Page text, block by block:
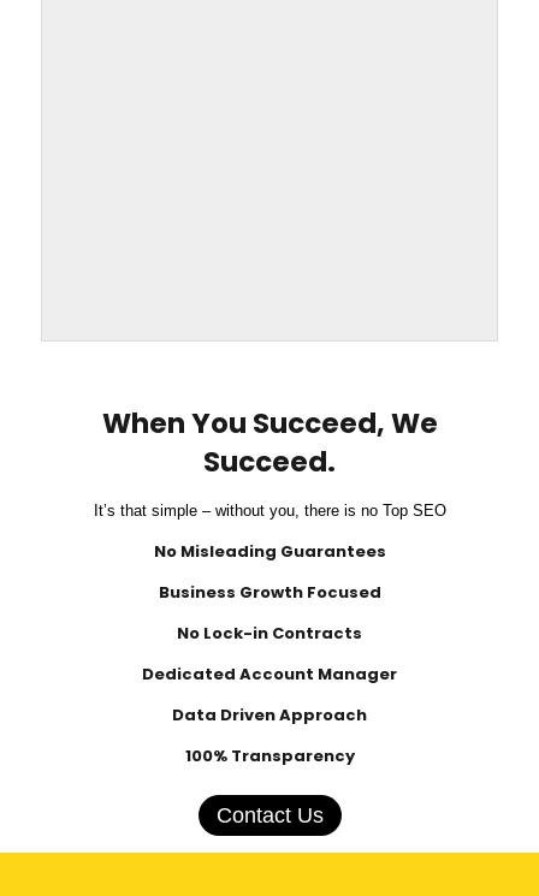
When You Succeed, We
Succeed.
It’s that simple – without you, there is no Top SEO
No Misleading Guarantees
Business Growth Focused
No Lock-in Contracts
Dedicated Account Manager
Data Driven Approach
100% Transparency
Contact Us